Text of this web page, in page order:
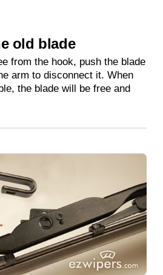
old blade
from the hook, push the blade
arm to disconnect it. When
the blade will be free and